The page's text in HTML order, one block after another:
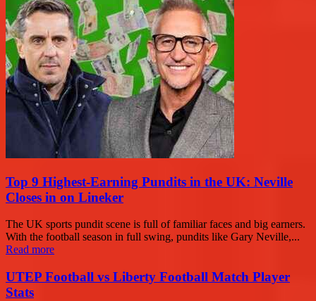
Top 9 Highest-Earning Pundits in the UK: Neville
Closes in on Lineker
The UK sports pundit scene is full of familiar faces and big earners.
With the football season in full swing, pundits like Gary Neville,...
Read more
UTEP Football vs Liberty Football Match Player
Stats